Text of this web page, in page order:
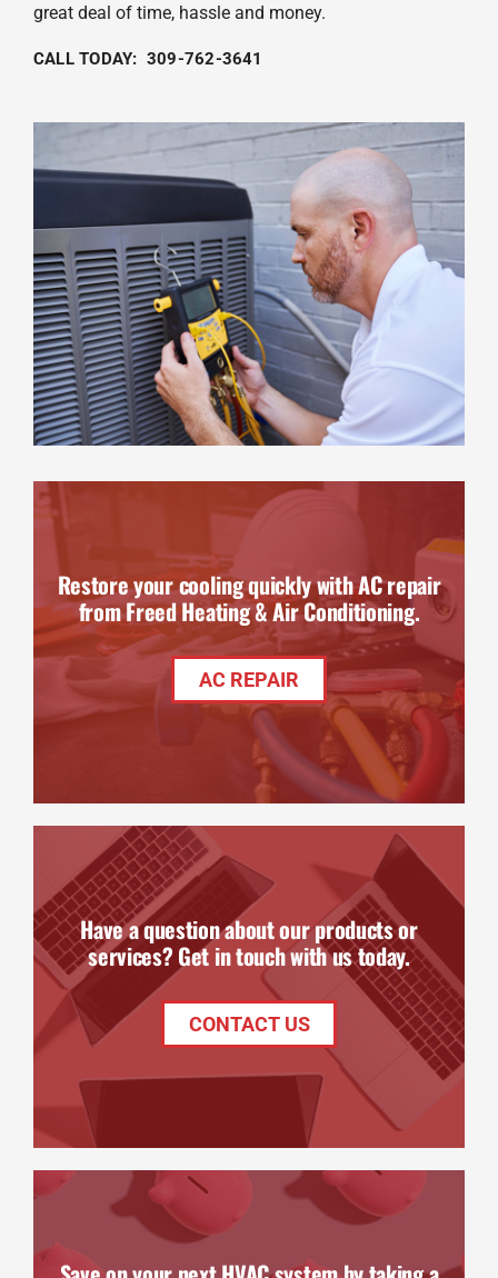
great deal of time, hassle and money.
CALL TODAY: 309-762-3641
Restore your cooling quickly with AC repair
from Freed Heating & Air Conditioning.
AC REPAIR
Have a question about our products or
services? Get in touch with us today.
CONTACT US